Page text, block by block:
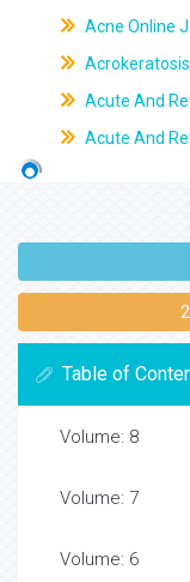
Acne Online
Acute And
Acute And
Table of
Volume: 8
Volume: 7
Volume: 6